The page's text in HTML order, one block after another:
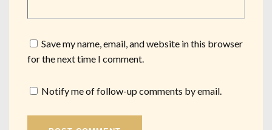
Save my name, email, and website in this browser
for the next time I comment.
Notify me of follow-up comments by email.